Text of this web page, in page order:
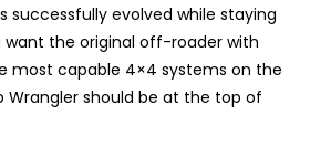
successfully evolved while staying
want the original off-roader with
most capable 4×4 systems on the
Wrangler should be at the top of